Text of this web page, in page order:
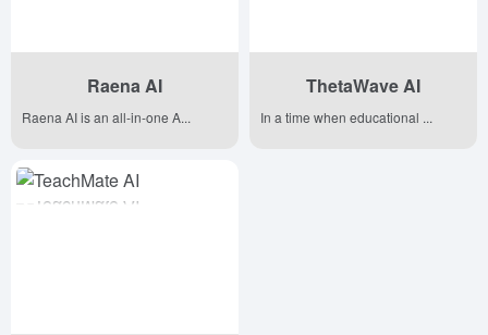
Raena AI
Raena AI is an all-in-one A...
ThetaWave AI
In a time when educational ...